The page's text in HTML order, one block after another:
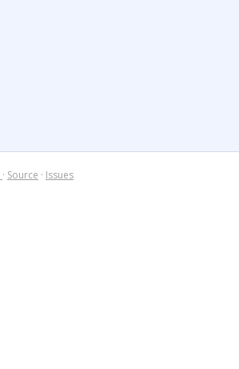
· Source · Issues